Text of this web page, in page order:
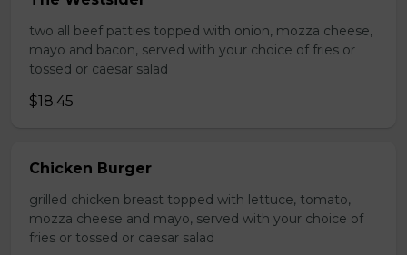
two all beef patties topped with onion, mozza cheese,
mayo and bacon, served with your choice of fries or
tossed or caesar salad
$18.45
Chicken Burger
grilled chicken breast topped with lettuce, tomato,
mozza cheese and mayo, served with your choice of
fries or tossed or caesar salad